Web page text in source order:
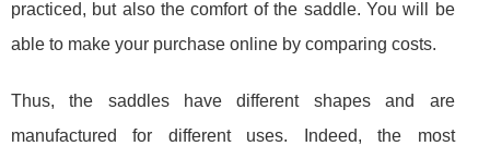
practiced, but also the comfort of the saddle. You will be
able to make your purchase online by comparing costs.
Thus, the saddles have different shapes and are
manufactured for different uses. Indeed, the most